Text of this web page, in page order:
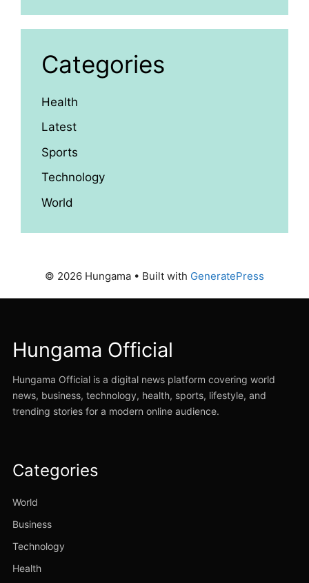
Categories
Health
Latest
Sports
Technology
World
© 2026 Hungama • Built with GeneratePress
Hungama Official
Hungama Official is a digital news platform covering world
news, business, technology, health, sports, lifestyle, and
trending stories for a modern online audience.
Categories
World
Business
Technology
Health